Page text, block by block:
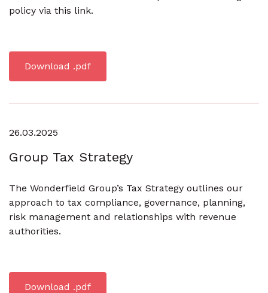
policy via this link.
Download .pdf
26.03.2025
Group Tax Strategy
The Wonderfield Group’s Tax Strategy outlines our
approach to tax compliance, governance, planning,
risk management and relationships with revenue
authorities.
Download .pdf